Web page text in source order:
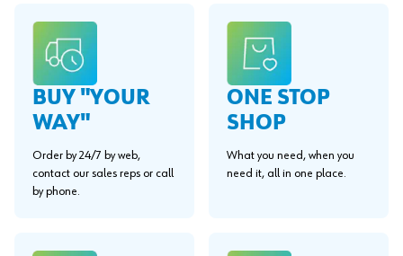
BUY "YOUR
WAY"
Order by 24/7 by web,
contact our sales reps or call
by phone.
ONE STOP
SHOP
What you need, when you
need it, all in one place.